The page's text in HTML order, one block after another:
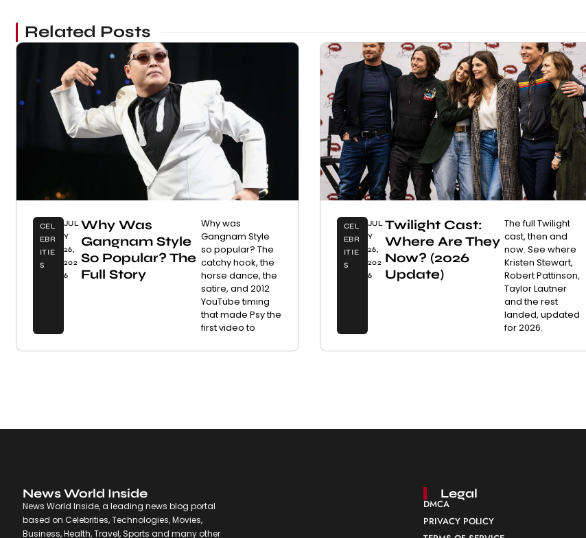
Related Posts
CEL
EBR
ITIE
S
JUL
Y
26,
202
6
Why Was
Gangnam Style
So Popular? The
Full Story
Why was
Gangnam Style
so popular? The
catchy hook, the
horse dance, the
satire, and 2012
YouTube timing
that made Psy the
first video to
CEL
EBR
ITIE
S
JUL
Y
26,
202
6
Twilight Cast:
Where Are They
Now? (2026
Update)
The full Twilight
cast, then and
now. See where
Kristen Stewart,
Robert Pattinson,
Taylor Lautner
and the rest
landed, updated
for 2026.
News World Inside
News World Inside, a leading news blog portal
based on Celebrities, Technologies, Movies,
Business, Health, Travel, Sports and many other
Legal
DMCA
PRIVACY POLICY